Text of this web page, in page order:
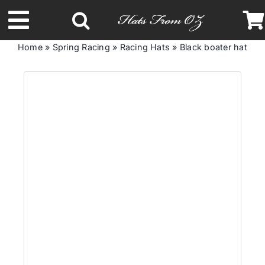
to
content
Toggle
Navigation
Latest Racing Collection
Home» Spring Racing » Racing Hats » Black boater hat